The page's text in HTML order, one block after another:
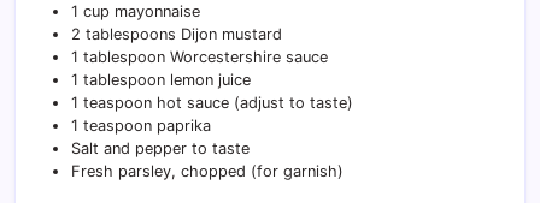
1 cup mayonnaise
2 tablespoons Dijon mustard
1 tablespoon Worcestershire sauce
1 tablespoon lemon juice
1 teaspoon hot sauce (adjust to taste)
1 teaspoon paprika
Salt and pepper to taste
Fresh parsley, chopped (for garnish)